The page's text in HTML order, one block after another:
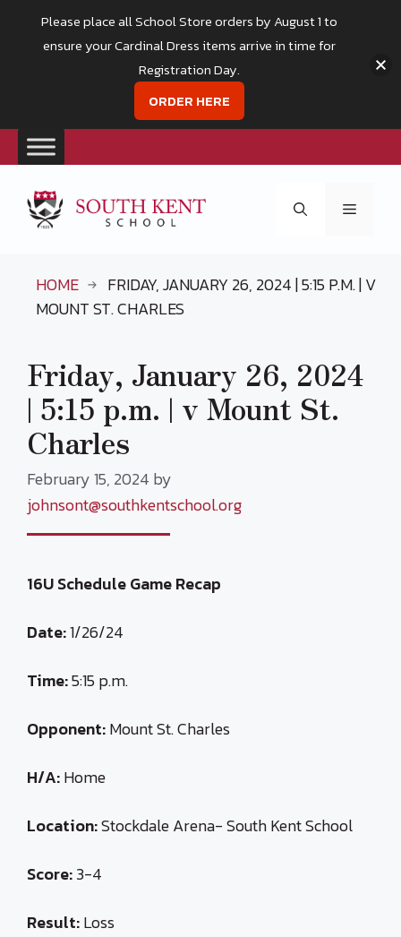
content
Menu
HOME
FRIDAY, JANUARY 26, 2024 | 5:15 P.M. | V
MOUNT ST. CHARLES
Friday, January 26, 2024
| 5:15 p.m. | v Mount St.
Charles
February 15, 2024 by
johnsont@southkentschool.org
16U Schedule Game Recap
Date:1/26/24
Time:5:15 p.m.
Opponent:Mount St. Charles
H/A:Home
Location:Stockdale Arena- South Kent School
Score:3-4
Result:Loss
Please place all School Store orders by August 1 to
ensure your Cardinal Dress items arrive in time for
Registration Day.
ORDER HERE